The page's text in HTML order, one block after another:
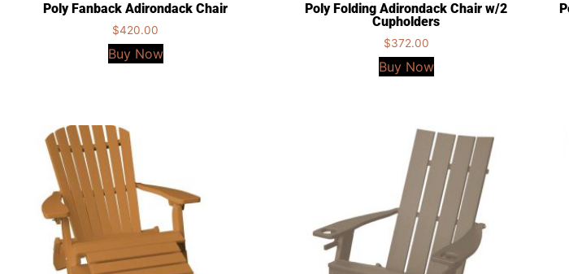
Poly Fanback Adirondack Chair
$420.00
Buy Now
Poly Folding Adirondack Chair w/2
Cupholders
$372.00
Buy Now